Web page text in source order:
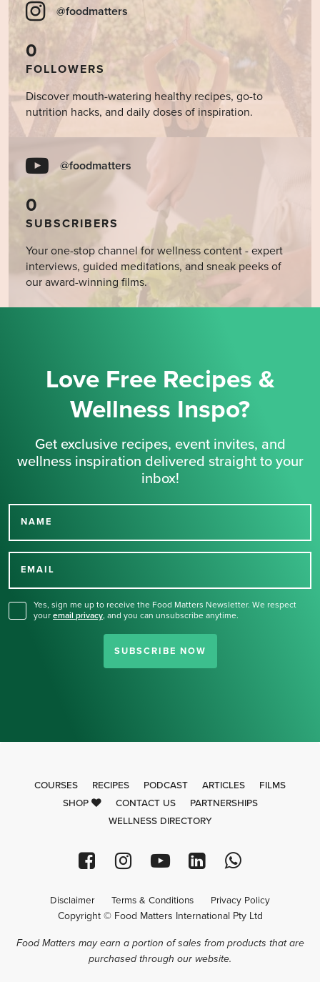
@foodmatters
0
FOLLOWERS
Discover mouth-watering healthy recipes, go-to
nutrition hacks, and daily doses of inspiration.
@foodmatters
0
SUBSCRIBERS
Your one-stop channel for wellness content - expert
interviews, guided meditations, and sneak peeks of
our award-winning films.
Love Free Recipes &
Wellness Inspo?
Get exclusive recipes, event invites, and
wellness inspiration delivered straight to your
inbox!
NAME
EMAIL
Yes, sign me up to receive the Food Matters Newsletter. We respect
your email privacy, and you can unsubscribe anytime.
SUBSCRIBE NOW
Thank you for signing up
COURSES RECIPES PODCAST ARTICLES
FILMS
SHOP
CONTACT US
PARTNERSHIPS
WELLNESS DIRECTORY
Disclaimer Terms & Conditions Privacy Policy
Copyright © Food Matters International Pty Ltd
Food Matters may earn a portion of sales from products that are
purchased through our website.